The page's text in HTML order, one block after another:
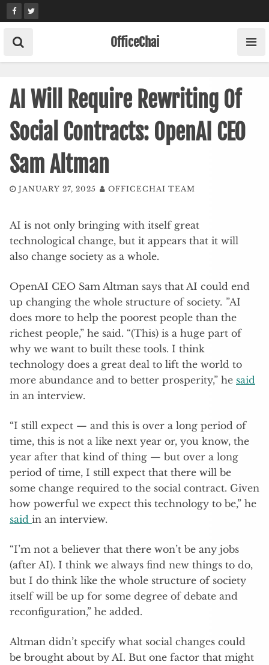
Skip
to
content
OfficeChai
AI Will Require Rewriting Of
Social Contracts: OpenAI CEO
Sam Altman
JANUARY 27, 2025 OFFICECHAI TEAM
AI is not only bringing with itself great
technological change, but it appears that it will
also change society as a whole.
OpenAI CEO Sam Altman says that AI could end
up changing the whole structure of society. ”AI
does more to help the poorest people than the
richest people,” he said. “(This) is a huge part of
why we want to built these tools. I think
technology does a great deal to lift the world to
more abundance and to better prosperity,” he said
in an interview.
“I still expect — and this is over a long period of
time, this is not a like next year or, you know, the
year after that kind of thing — but over a long
period of time, I still expect that there will be
some change required to the social contract. Given
how powerful we expect this technology to be,” he
said in an interview.
“I’m not a believer that there won’t be any jobs
(after AI). I think we always find new things to do,
but I do think like the whole structure of society
itself will be up for some degree of debate and
reconfiguration,” he added.
Altman didn’t specify what social changes could
be brought about by AI. But one factor that might